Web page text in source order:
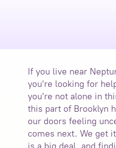
If you live near
you're looking for
you're not alone in
this part of Brooklyn
our doors feeling
comes next. We get